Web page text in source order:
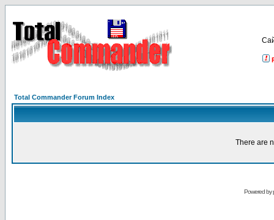
Total Commander Forum Index
There are
Powered by